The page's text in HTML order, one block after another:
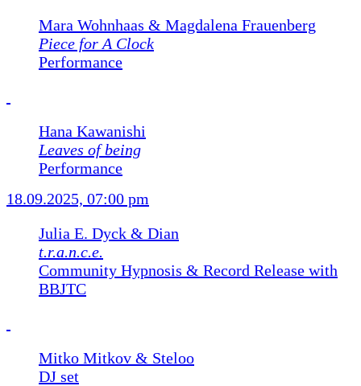
Mara Wohnhaas & Magdalena Frauenberg
Piece for A Clock
Performance
Hana Kawanishi
Leaves of being
Performance
18.09.2025, 07:00 pm
Julia E. Dyck & Dian
t.r.a.n.c.e.
Community Hypnosis & Record Release with
BBJTC
Mitko Mitkov & Steloo
DJ set